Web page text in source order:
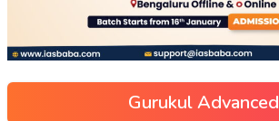
Gurukul Advanced